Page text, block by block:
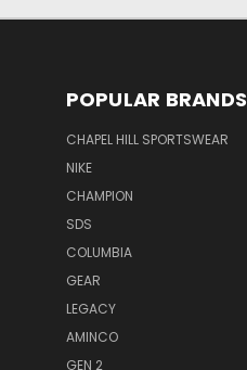
POPULAR BRANDS
CHAPEL HILL SPORTSWEAR
NIKE
CHAMPION
SDS
COLUMBIA
GEAR
LEGACY
AMINCO
GEN 2